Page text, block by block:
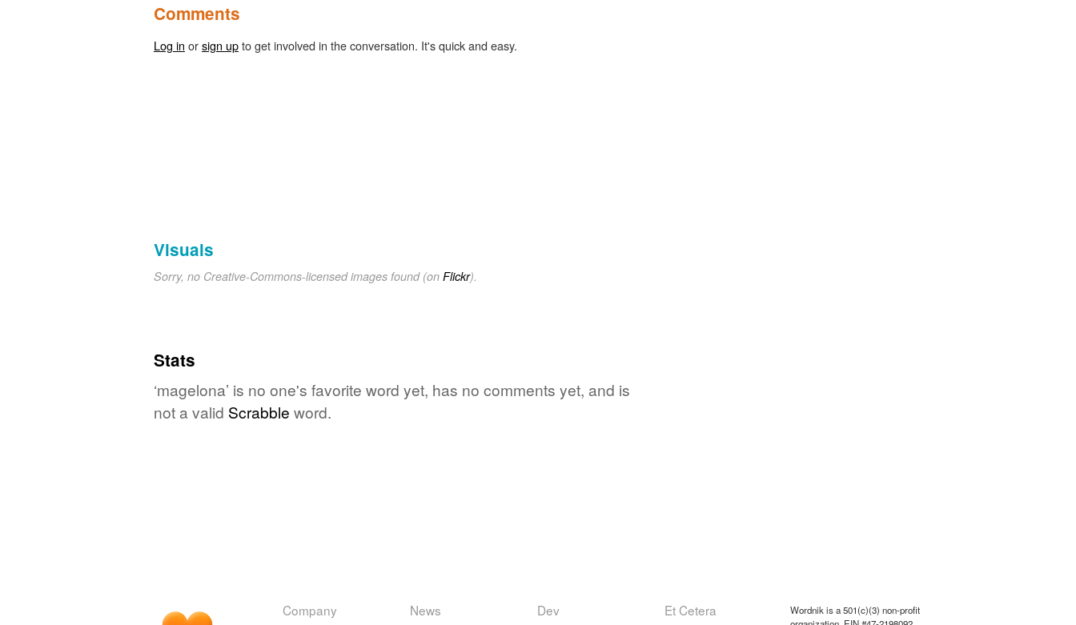
Comments
Log in orsign upto get involved in the conversation. It's quick and easy.
Visuals
Sorry, no Creative-Commons-licensed images found (on Flickr).
Stats
‘magelona’ is no one's favorite word yet, has no comments yet, and is
not a valid Scrabble word.
Company News Dev Et Cetera
Wordnik is a 501(c)(3) non-profit